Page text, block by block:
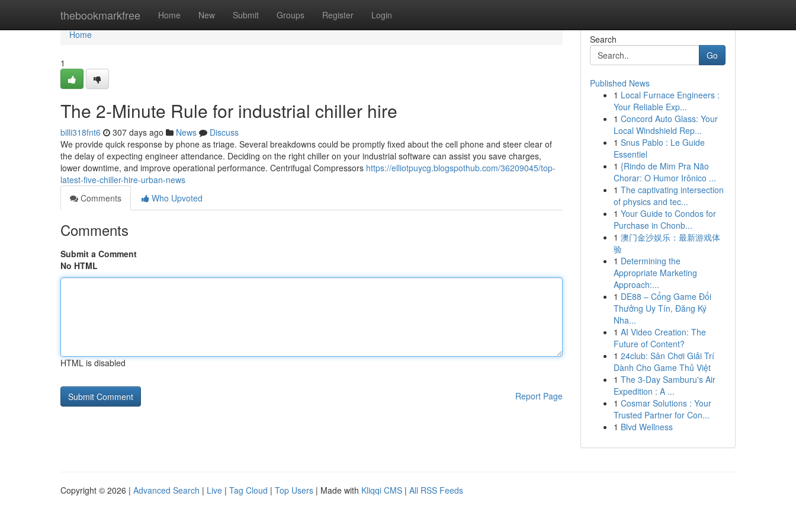
thebookmarkfree Home New Submit Groups Register Login
Home
Home
1
The 2-Minute Rule for industrial chiller hire
billi318fnt6 307 days ago News
Discuss
We provide quick response by phone as triage. Several breakdowns could be promptly fixed about the cell phone and steer clear of
the delay of expecting engineer attendance. Deciding on the right chiller on your industrial software can assist you save charges,
lower downtime, and improve operational performance. Centrifugal Compressors https://elliotpuycg.blogspothub.com/36209045/top-
latest-five-chiller-hire-urban-news
Comments
Who Upvoted
Comments
Submit a Comment
No HTML
HTML is disabled
Report Page
Search
Go
Published News
1 Local Furnace Engineers :
Your Reliable Exp...
1 Concord Auto Glass: Your
Local Windshield Rep...
1 Snus Pablo : Le Guide
Essentiel
1 {Rindo de Mim Pra Não
Chorar: O Humor Irônico ...
1 The captivating intersection
of physics and tec...
1 Your Guide to Condos for
Purchase in Chonb...
1 澳门金沙娱乐：最新游戏体
验
1 Determining the
Appropriate Marketing
Approach:...
1 DE88 – Cổng Game Đổi
Thưởng Uy Tín, Đăng Ký
Nha...
1 AI Video Creation: The
Future of Content?
1 24club: Sân Chơi Giải Trí
Dành Cho Game Thủ Việt
1 The 3-Day Samburu's Air
Expedition : A ...
1 Cosmar Solutions : Your
Trusted Partner for Con...
1 Blvd Wellness
Copyright © 2026 | Advanced Search | Live | Tag Cloud | Top Users | Made with Kliqqi CMS | All RSS Feeds